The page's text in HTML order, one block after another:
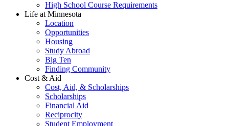
High School Course Requirements
Life at Minnesota
Location
Opportunities
Housing
Study Abroad
Big Ten
Finding Community
Cost & Aid
Cost, Aid, & Scholarships
Scholarships
Financial Aid
Reciprocity
Student Employment